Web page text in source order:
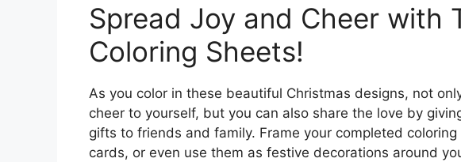
Spread Joy and Cheer with
Coloring Sheets!
As you color in these beautiful Christmas designs, not
cheer to yourself, but you can also share the love by
gifts to friends and family. Frame your completed
cards, or even use them as festive decorations around